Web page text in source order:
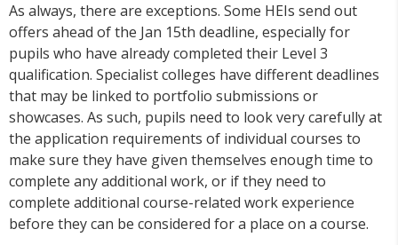
As always, there are exceptions. Some HEIs send out
offers ahead of the Jan 15th deadline, especially for
pupils who have already completed their Level 3
qualification. Specialist colleges have different deadlines
that may be linked to portfolio submissions or
showcases. As such, pupils need to look very carefully at
the application requirements of individual courses to
make sure they have given themselves enough time to
complete any additional work, or if they need to
complete additional course-related work experience
before they can be considered for a place on a course.